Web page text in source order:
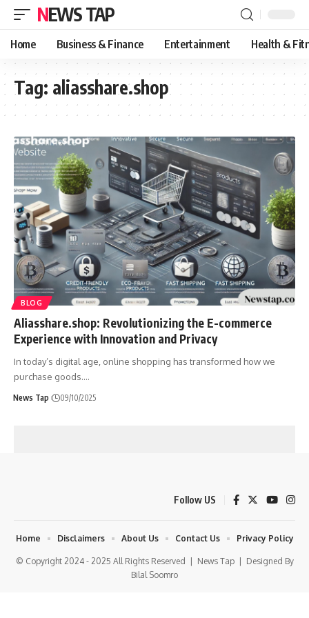
NEWS TAP
Home Business & Finance Entertainment Health &
Tag: aliasshare.shop
BLOG
Aliasshare.shop: Revolutionizing the E-commerce
Experience with Innovation and Privacy
In today’s digital age, online shopping has transformed how we
purchase goods.…
News Tap 09/10/2025
Follow US
© Copyright 2024 - 2025 All Rights Reserved | News Tap| Designed By
Bilal Soomro
Home Disclaimers About Us Contact Us Privacy Policy